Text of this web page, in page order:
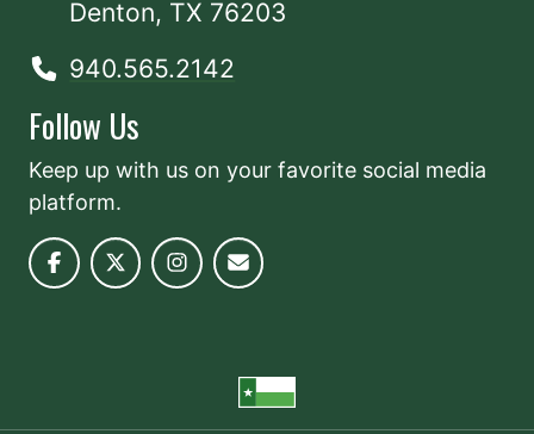
Denton, TX 76203
940.565.2142
Follow Us
Keep up with us on your favorite social media
platform.